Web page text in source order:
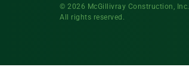
© 2026 McGillivray Construction, Inc.
All rights reserved.